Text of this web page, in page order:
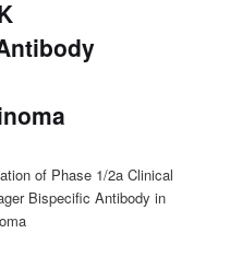
of Phase 1/2a Clinical
Bispecific Antibody in